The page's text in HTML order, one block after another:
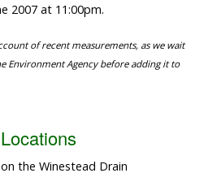
2007 at 11:00pm.
of recent measurements, as we wait
Environment Agency before adding it to
the Winestead Drain